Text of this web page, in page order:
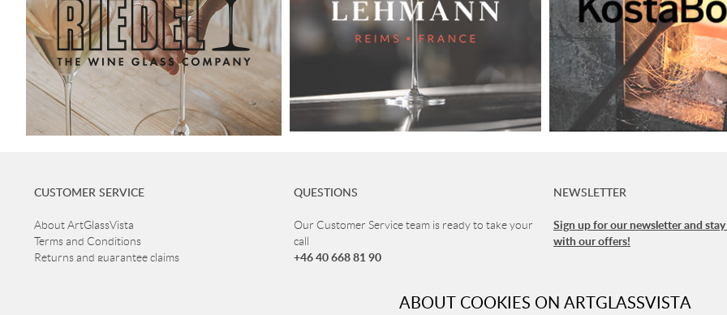
ABOUT COOKIES ON ARTGLASSVISTA
CUSTOMER SERVICE
About ArtGlassVista
Terms and Conditions
Returns and guarantee claims
QUESTIONS
Our Customer Service team is ready to take your
call
+46 40 668 81 90
Open Mon-Thu 8-16 (CET)
NEWSLETTER
Sign up for our newsletter and
with our offers!